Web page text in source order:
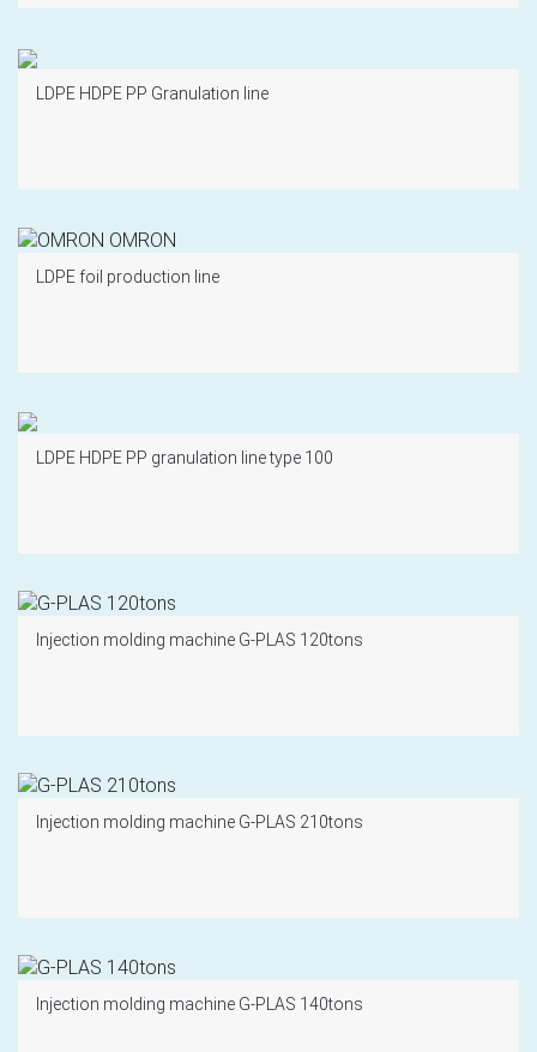
LDPE HDPE PP Granulation line
LDPE foil production line
LDPE HDPE PP granulation line type 100
Injection molding machine G-PLAS 120tons
Injection molding machine G-PLAS 210tons
Injection molding machine G-PLAS 140tons